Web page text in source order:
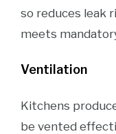
so reduces leak
meets
Ventilation
Kitchens
be vented